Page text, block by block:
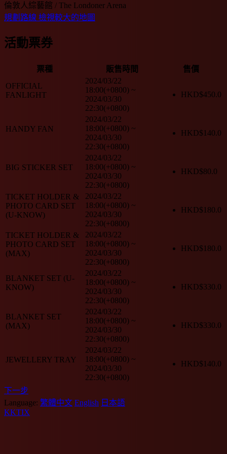
倫敦人綜藝館 / The Londoner Arena
規劃路線 檢視較大的地圖
活動票券
票種 販售時間
售價
OFFICIAL
FANLIGHT
2024/03/22
18:00(+0800) ~
2024/03/30
22:30(+0800)
HKD$450.0
HANDY FAN
2024/03/22
18:00(+0800) ~
2024/03/30
22:30(+0800)
HKD$140.0
BIG STICKER SET
2024/03/22
18:00(+0800) ~
2024/03/30
22:30(+0800)
HKD$80.0
TICKET HOLDER &
PHOTO CARD SET
(U-KNOW)
2024/03/22
18:00(+0800) ~
2024/03/30
22:30(+0800)
HKD$180.0
TICKET HOLDER &
PHOTO CARD SET
(MAX)
2024/03/22
18:00(+0800) ~
2024/03/30
22:30(+0800)
HKD$180.0
BLANKET SET (U-
KNOW)
2024/03/22
18:00(+0800) ~
2024/03/30
22:30(+0800)
HKD$330.0
BLANKET SET
(MAX)
2024/03/22
18:00(+0800) ~
2024/03/30
22:30(+0800)
HKD$330.0
JEWELLERY TRAY
2024/03/22
18:00(+0800) ~
2024/03/30
22:30(+0800)
HKD$140.0
下一步
Language: 繁體中文 English 日本語
KKTIX